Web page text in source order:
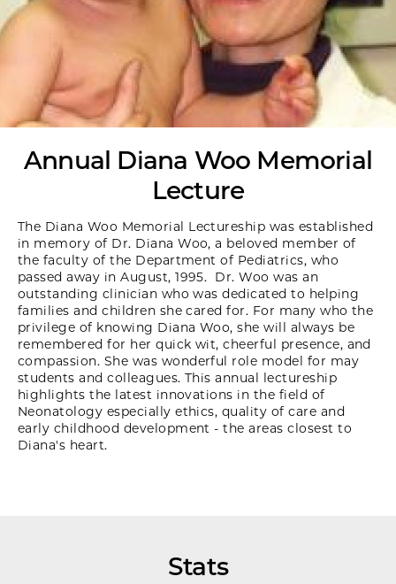
Annual Diana Woo Memorial
Lecture
The Diana Woo Memorial Lectureship was established
in memory of Dr. Diana Woo, a beloved member of
the faculty of the Department of Pediatrics, who
passed away in August, 1995. Dr. Woo was an
outstanding clinician who was dedicated to helping
families and children she cared for. For many who the
privilege of knowing Diana Woo, she will always be
remembered for her quick wit, cheerful presence, and
compassion. She was wonderful role model for may
students and colleagues. This annual lectureship
highlights the latest innovations in the field of
Neonatology especially ethics, quality of care and
early childhood development - the areas closest to
Diana's heart.
Stats